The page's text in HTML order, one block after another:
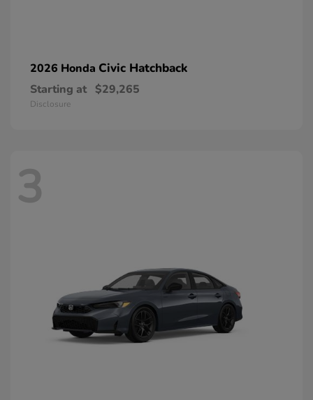
2026 Honda Civic Hatchback
Starting at $29,265
Disclosure
3